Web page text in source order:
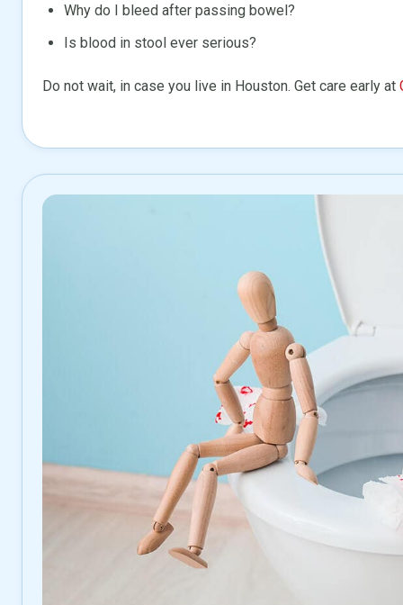
Why do I bleed after passing bowel?
Is blood in stool ever serious?
Do not wait, in case you live in Houston. Get care early at